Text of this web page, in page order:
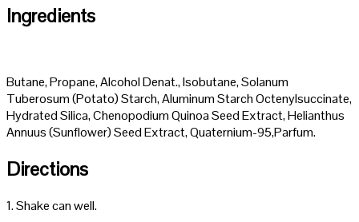
Ingredients
Butane, Propane, Alcohol Denat., Isobutane, Solanum
Tuberosum (Potato) Starch, Aluminum Starch Octenylsuccinate,
Hydrated Silica, Chenopodium Quinoa Seed Extract, Helianthus
Annuus (Sunflower) Seed Extract, Quaternium-95,Parfum.
Directions
1. Shake can well.